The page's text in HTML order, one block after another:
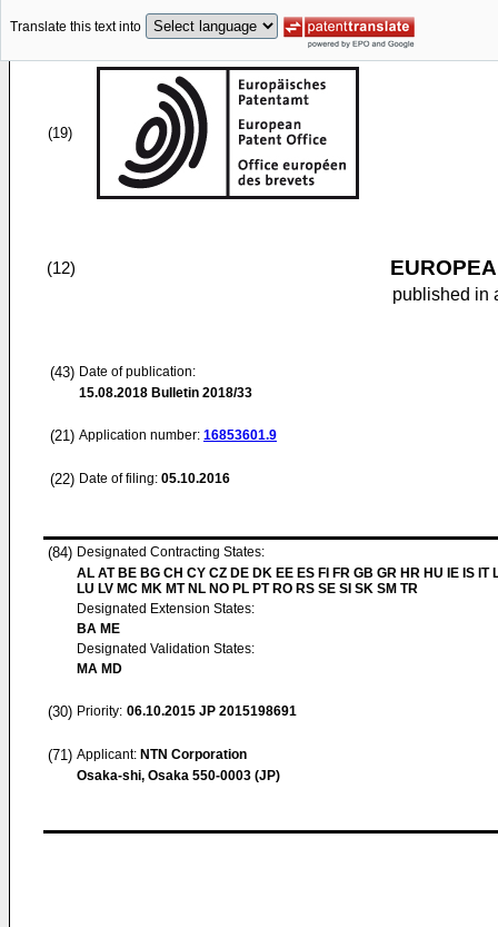
Translate this text into
(19)
(12)
published in
(43) Date of publication:
15.08.2018 Bulletin 2018/33
(21) Application number: 16853601.9
(22) Date of filing: 05.10.2016
(84) Designated Contracting States:
AL AT BE BG CH CY CZ DE DK EE ES FI FR GB GR HR HU IE IS IT
LU LV MC MK MT NL NO PL PT RO RS SE SI SK SM TR
Designated Extension States:
BA ME
Designated Validation States:
MA MD
(30) Priority: 06.10.2015 JP 2015198691
(71) Applicant: NTN Corporation
Osaka-shi, Osaka 550-0003 (JP)